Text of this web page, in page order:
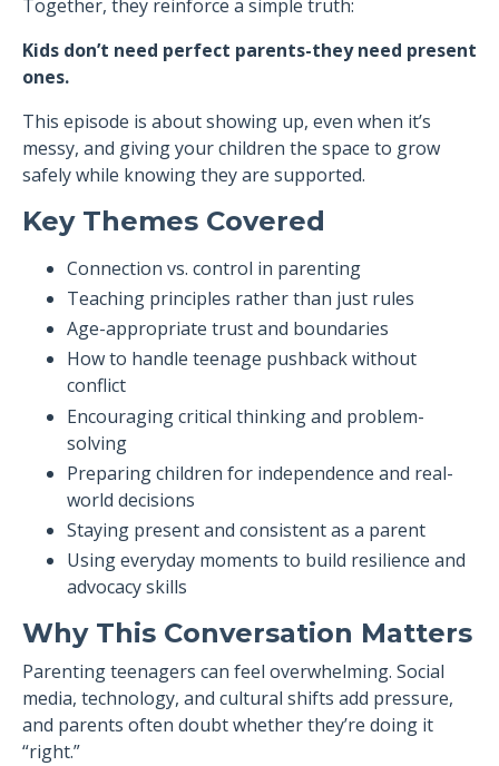
Together, they reinforce a simple truth:
Kids don’t need perfect parents-they need present
ones.
This episode is about showing up, even when it’s
messy, and giving your children the space to grow
safely while knowing they are supported.
Key Themes Covered
Connection vs. control in parenting
Teaching principles rather than just rules
Age-appropriate trust and boundaries
How to handle teenage pushback without
conflict
Encouraging critical thinking and problem-
solving
Preparing children for independence and real-
world decisions
Staying present and consistent as a parent
Using everyday moments to build resilience and
advocacy skills
Why This Conversation Matters
Parenting teenagers can feel overwhelming. Social
media, technology, and cultural shifts add pressure,
and parents often doubt whether they’re doing it
“right.”